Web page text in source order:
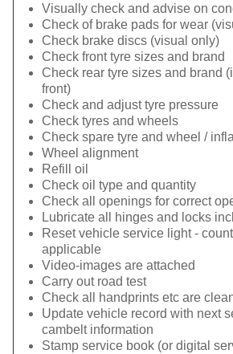
Visually check and advise on
Check of brake pads for wear
Check brake discs (visual only)
Check front tyre sizes and brand
Check rear tyre sizes and brand
front)
Check and adjust tyre pressure
Check tyres and wheels
Check spare tyre and wheel /
Wheel alignment
Refill oil
Check oil type and quantity
Check all openings for correct
Lubricate all hinges and locks
Reset vehicle service light -
applicable
Video-images are attached
Carry out road test
Check all handprints etc are
Update vehicle record with next
cambelt information
Stamp service book (or digital